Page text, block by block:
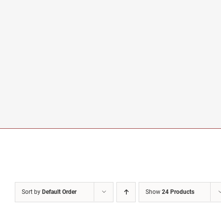
Sort by Default Order Show 24 Products